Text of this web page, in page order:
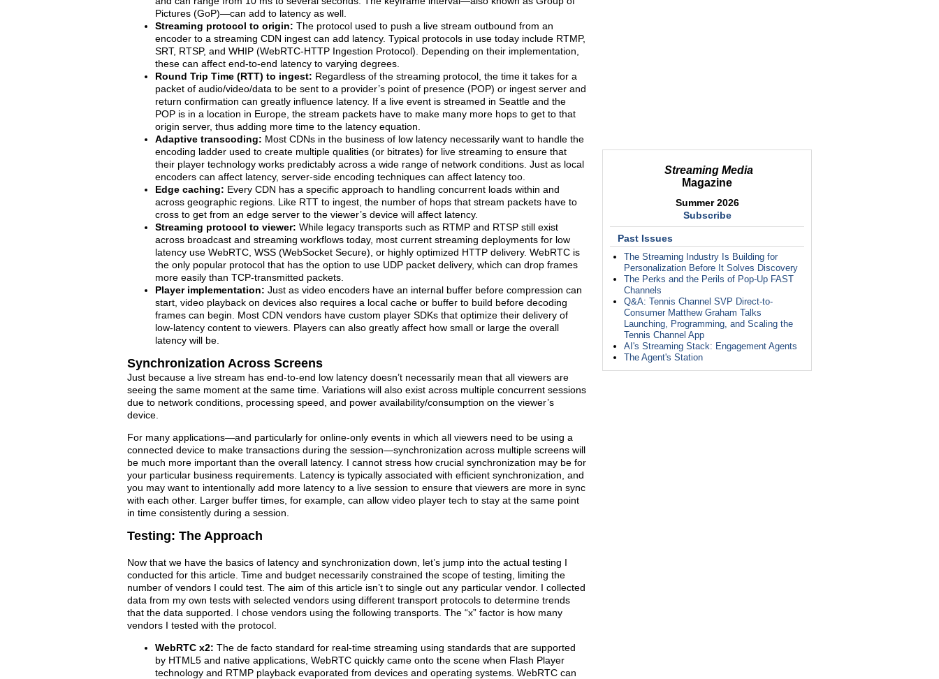
Streaming Media
Magazine
Summer 2026
Subscribe
Past Issues
The Streaming Industry Is Building for
Personalization Before It Solves Discovery
The Perks and the Perils of Pop-Up FAST
Channels
Q&A: Tennis Channel SVP Direct-to-
Consumer Matthew Graham Talks
Launching, Programming, and Scaling the
Tennis Channel App
AI's Streaming Stack: Engagement Agents
The Agent's Station
Pictures (GoP)—can add to latency as well.
Streaming protocol to origin: The protocol used to push a live stream outbound from an
encoder to a streaming CDN ingest can add latency. Typical protocols in use today include RTMP,
SRT, RTSP, and WHIP (WebRTC-HTTP Ingestion Protocol). Depending on their implementation,
these can affect end-to-end latency to varying degrees.
Round Trip Time (RTT) to ingest: Regardless of the streaming protocol, the time it takes for a
packet of audio/video/data to be sent to a provider’s point of presence (POP) or ingest server and
return confirmation can greatly influence latency. If a live event is streamed in Seattle and the
POP is in a location in Europe, the stream packets have to make many more hops to get to that
origin server, thus adding more time to the latency equation.
Adaptive transcoding: Most CDNs in the business of low latency necessarily want to handle the
encoding ladder used to create multiple qualities (or bitrates) for live streaming to ensure that
their player technology works predictably across a wide range of network conditions. Just as local
encoders can affect latency, server-side encoding techniques can affect latency too.
Edge caching: Every CDN has a specific approach to handling concurrent loads within and
across geographic regions. Like RTT to ingest, the number of hops that stream packets have to
cross to get from an edge server to the viewer’s device will affect latency.
Streaming protocol to viewer: While legacy transports such as RTMP and RTSP still exist
across broadcast and streaming workflows today, most current streaming deployments for low
latency use WebRTC, WSS (WebSocket Secure), or highly optimized HTTP delivery. WebRTC is
the only popular protocol that has the option to use UDP packet delivery, which can drop frames
more easily than TCP-transmitted packets.
Player implementation: Just as video encoders have an internal buffer before compression can
start, video playback on devices also requires a local cache or buffer to build before decoding
frames can begin. Most CDN vendors have custom player SDKs that optimize their delivery of
low-latency content to viewers. Players can also greatly affect how small or large the overall
latency will be.
Synchronization Across Screens
Just because a live stream has end-to-end low latency doesn’t necessarily mean that all viewers are
seeing the same moment at the same time. Variations will also exist across multiple concurrent sessions
due to network conditions, processing speed, and power availability/consumption on the viewer’s
device.
For many applications—and particularly for online-only events in which all viewers need to be using a
connected device to make transactions during the session—synchronization across multiple screens will
be much more important than the overall latency. I cannot stress how crucial synchronization may be for
your particular business requirements. Latency is typically associated with efficient synchronization, and
you may want to intentionally add more latency to a live session to ensure that viewers are more in sync
with each other. Larger buffer times, for example, can allow video player tech to stay at the same point
in time consistently during a session.
Testing: The Approach
Now that we have the basics of latency and synchronization down, let’s jump into the actual testing I
conducted for this article. Time and budget necessarily constrained the scope of testing, limiting the
number of vendors I could test. The aim of this article isn’t to single out any particular vendor. I collected
data from my own tests with selected vendors using different transport protocols to determine trends
that the data supported. I chose vendors using the following transports. The “x” factor is how many
vendors I tested with the protocol.
WebRTC x2: The de facto standard for real-time streaming using standards that are supported
by HTML5 and native applications, WebRTC quickly came onto the scene when Flash Player
technology and RTMP playback evaporated from devices and operating systems. WebRTC can